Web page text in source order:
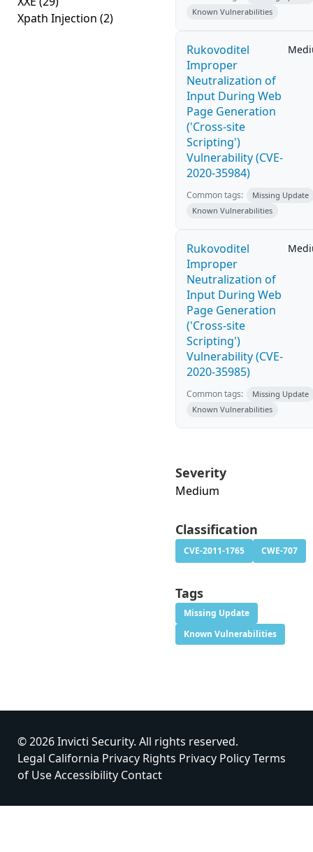
Xpath Injection (2)
Known Vulnerabilities
Rukovoditel
Improper
Neutralization of
Input During Web
Page Generation
('Cross-site
Scripting')
Vulnerability (CVE-
2020-35984)
Common tags:
Missing Update
Known Vulnerabilities
Rukovoditel
Improper
Neutralization of
Input During Web
Page Generation
('Cross-site
Scripting')
Vulnerability (CVE-
2020-35985)
Common tags:
Missing Update
Known Vulnerabilities
Severity
Medium
Classification
CVE-2011-1765 CWE-707
Tags
Missing Update
Known Vulnerabilities
© 2026 Invicti Security. All rights reserved.
Legal California Privacy Rights Privacy PolicyTerms
of UseAccessibility Contact